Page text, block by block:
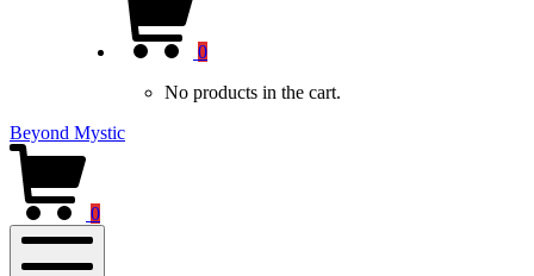
window)
0
No products in the cart.
Beyond Mystic
0